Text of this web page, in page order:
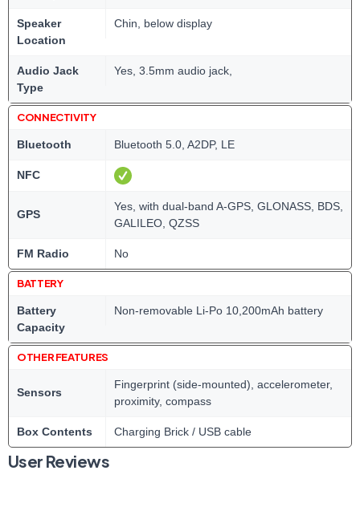
Speaker
Location
Chin, below display
Audio Jack
Type
Yes, 3.5mm audio jack,
CONNECTIVITY
Bluetooth Bluetooth 5.0, A2DP, LE
NFC
GPS
Yes, with dual-band A-GPS, GLONASS, BDS,
GALILEO, QZSS
FM Radio No
BATTERY
Battery
Capacity
Non-removable Li-Po 10,200mAh battery
OTHER FEATURES
Sensors
Fingerprint (side-mounted), accelerometer,
proximity, compass
Box Contents Charging Brick / USB cable
User Reviews